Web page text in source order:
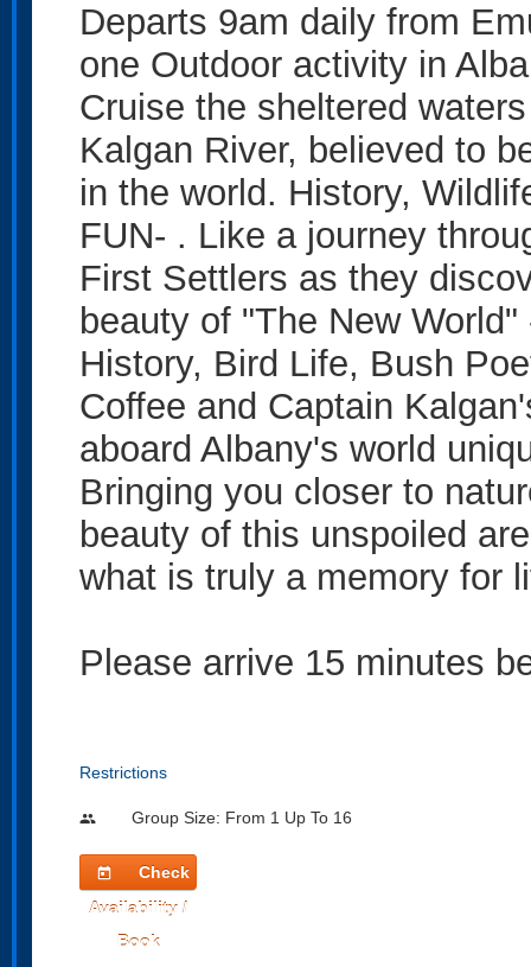
Departs 9am daily from
one Outdoor activity in
Cruise the sheltered
Kalgan River, believed to
in the world. History,
FUN- . Like a journey
First Settlers as they
beauty of "The New
History, Bird Life, Bush
Coffee and Captain
aboard Albany's world
Bringing you closer to
beauty of this unspoiled
what is truly a memory for
Please arrive 15 minutes
Restrictions
people Group Size: From 1 Up To 16
today
Check
Availability /
Book